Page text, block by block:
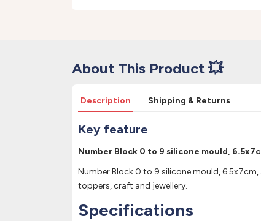
About This Product 💥
Description Shipping & Returns
Key feature
Number Block 0 to 9 silicone mould,
Number Block 0 to 9 silicone mould,
toppers, craft and jewellery.
Specifications